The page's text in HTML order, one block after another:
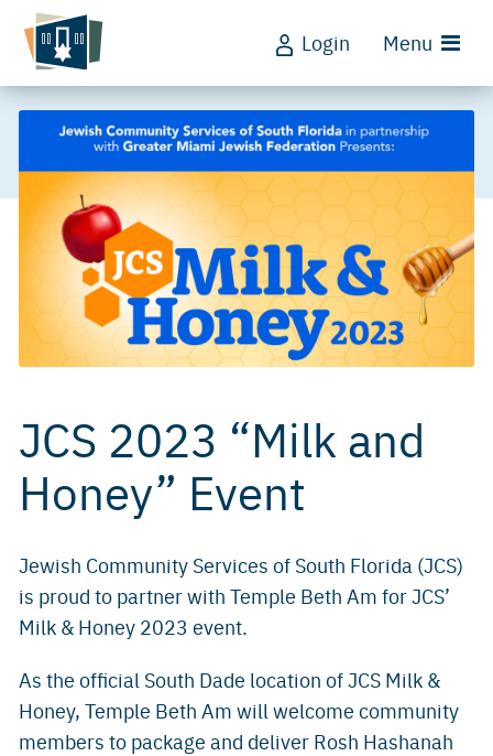
Login Menu
JCS 2023 “Milk and
Honey” Event
Jewish Community Services of South Florida (JCS)
is proud to partner with Temple Beth Am for JCS’
Milk & Honey 2023 event.
As the official South Dade location of JCS Milk &
Honey, Temple Beth Am will welcome community
members to package and deliver Rosh Hashanah